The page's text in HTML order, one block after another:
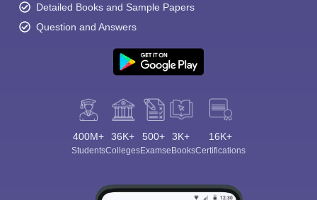
Detailed Books and Sample Papers
Question and Answers
400M+
Students
36K+
Colleges
500+
Exams
3K+
eBooks
16K+
Certifications